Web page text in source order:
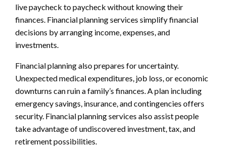
live paycheck to paycheck without knowing their
finances. Financial planning services simplify financial
decisions by arranging income, expenses, and
investments.
Financial planning also prepares for uncertainty.
Unexpected medical expenditures, job loss, or economic
downturns can ruin a family’s finances. A plan including
emergency savings, insurance, and contingencies offers
security. Financial planning services also assist people
take advantage of undiscovered investment, tax, and
retirement possibilities.